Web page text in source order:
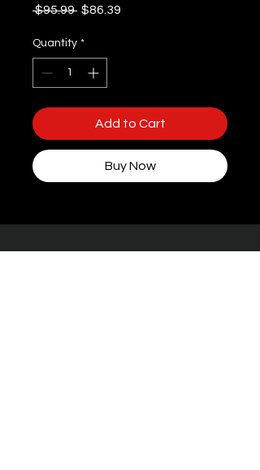
$95.99 Regular
$86.39
Quantity *
Add to Cart
Buy Now